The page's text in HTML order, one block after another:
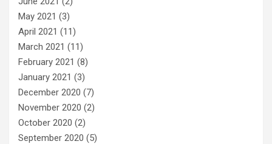
May 2021 (3)
April 2021 (11)
March 2021 (11)
February 2021 (8)
January 2021 (3)
December 2020 (7)
November 2020 (2)
October 2020 (2)
September 2020 (5)